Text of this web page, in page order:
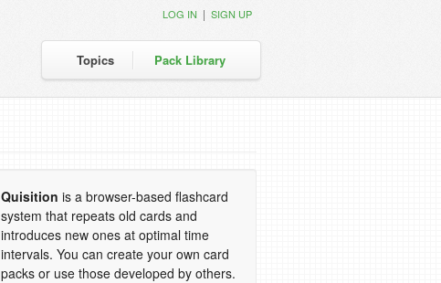
Topics Pack Library
LOG IN | SIGN UP
Quisition is a browser-based flashcard
system that repeats old cards and
introduces new ones at optimal time
intervals. You can create your own card
packs or use those developed by others.